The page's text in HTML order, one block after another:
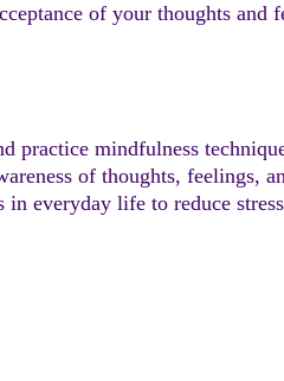
of your thoughts and
practice mindfulness
of thoughts, feelings,
everyday life to reduce